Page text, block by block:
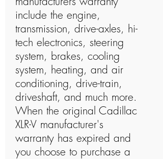
include the engine,
transmission, drive-axles, hi-
tech electronics, steering
system, brakes, cooling
system, heating, and air
conditioning, drive-train,
driveshaft, and much more.
When the original Cadillac
XLR-V manufacturer's
warranty has expired and
you choose to purchase a